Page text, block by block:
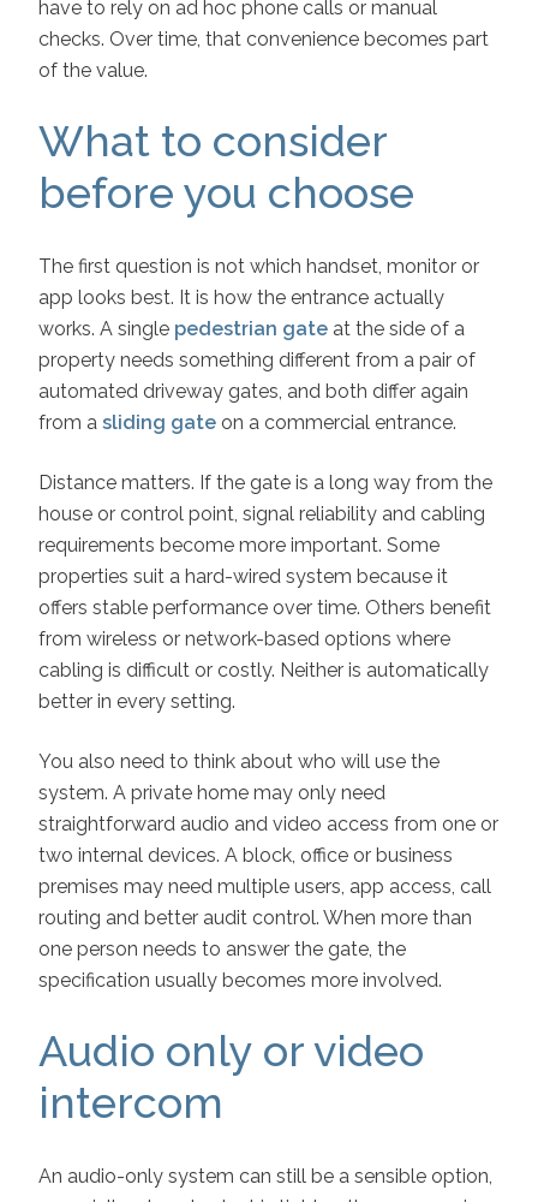
have to rely on ad hoc phone calls or manual
checks. Over time, that convenience becomes part
of the value.
What to consider
before you choose
The first question is not which handset, monitor or
app looks best. It is how the entrance actually
works. A single pedestrian gate at the side of a
property needs something different from a pair of
automated driveway gates, and both differ again
from a sliding gate on a commercial entrance.
Distance matters. If the gate is a long way from the
house or control point, signal reliability and cabling
requirements become more important. Some
properties suit a hard-wired system because it
offers stable performance over time. Others benefit
from wireless or network-based options where
cabling is difficult or costly. Neither is automatically
better in every setting.
You also need to think about who will use the
system. A private home may only need
straightforward audio and video access from one or
two internal devices. A block, office or business
premises may need multiple users, app access, call
routing and better audit control. When more than
one person needs to answer the gate, the
specification usually becomes more involved.
Audio only or video
intercom
An audio-only system can still be a sensible option,